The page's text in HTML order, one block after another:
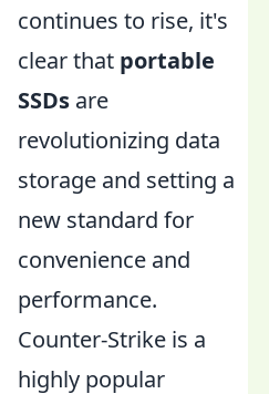
continues to rise, it's
clear that portable
SSDs are
revolutionizing data
storage and setting a
new standard for
convenience and
performance.
Counter-Strike is a
highly popular